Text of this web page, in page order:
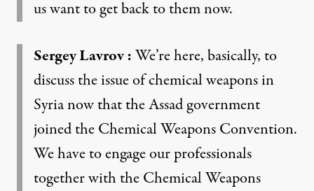
us want to get back to them now.
Sergey Lavrov:We’re here, basically, to
discuss the issue of chemical weapons in
Syria now that the Assad government
joined the Chemical Weapons Convention.
We have to engage our professionals
together with the Chemical Weapons